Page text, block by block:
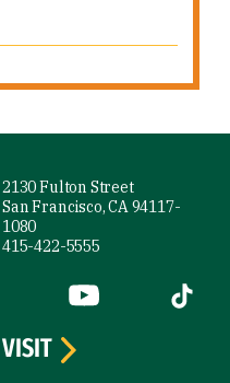
2130 Fulton Street
San Francisco, CA 94117-
1080
415-422-5555
external)
(link is external)
YouTube (link is
Tiktok
VISIT